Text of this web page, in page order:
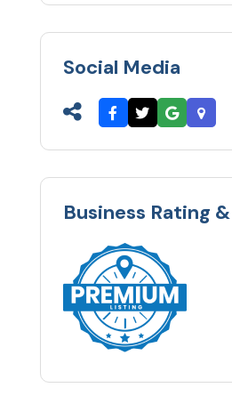
Social Media
Business Rating